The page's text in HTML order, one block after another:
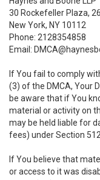
30 Rockefeller Plaza,
New York, NY 10112
Phone: 2128354858
Email:
If You fail to comply
(3) of the DMCA, Your
be aware that if You
material or activity on
may be held liable for
fees) under Section
If You believe that
or access to it was